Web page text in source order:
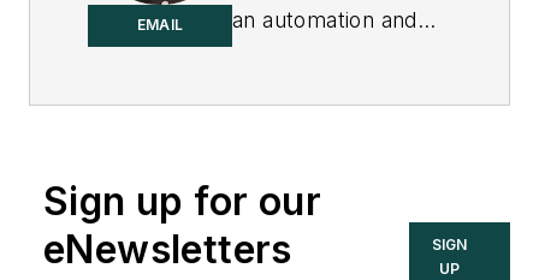
EMAIL
an automation and
Engineers’ Handbook
(IAEH).
Sign up for our
eNewsletters
SIGN
UP